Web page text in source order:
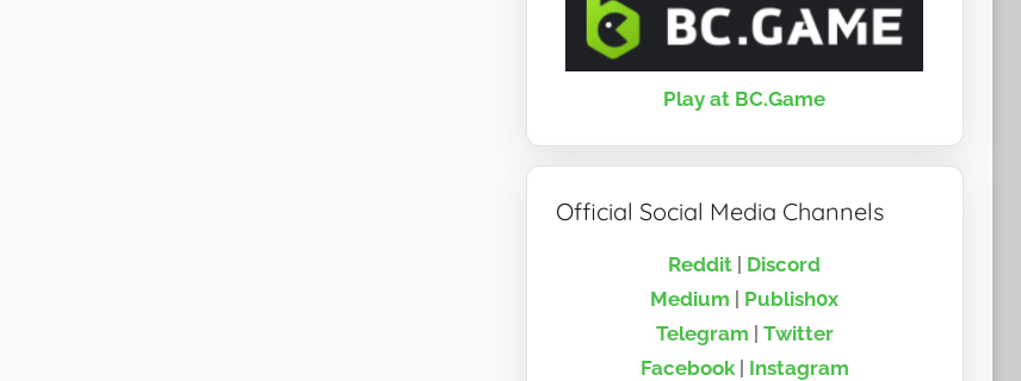
Play at BC.Game
Official Social Media Channels
Reddit | Discord
Medium | Publish0x
Telegram | Twitter
Facebook| Instagram